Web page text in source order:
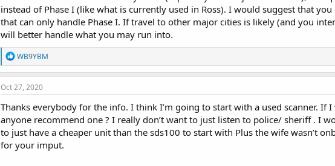
instead of Phase I (like what is currently used in Ross). I would suggest that
that can only handle Phase I. If travel to other major cities is likely (and you
will better handle what you may run into.
R
e
a
c
i
o
n
s
WB9YBM
Oct 27, 2020
Thanks everybody for the info. I think I’m going to start with a used scanner. If
anyone recommend one ? I really don’t want to just listen to police/ sheriff . I
to just have a cheaper unit than the sds100 to start with Plus the wife wasn’t
for your imput.